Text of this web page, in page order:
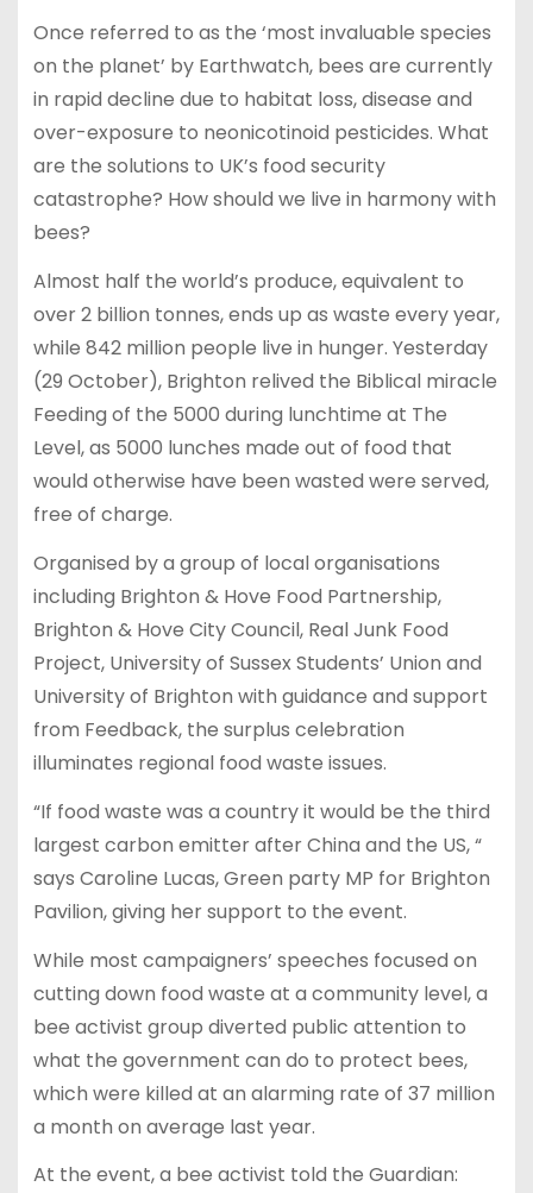
Once referred to as the ‘most invaluable species
on the planet’ by Earthwatch, bees are currently
in rapid decline due to habitat loss, disease and
over-exposure to neonicotinoid pesticides. What
are the solutions to UK’s food security
catastrophe? How should we live in harmony with
bees?
Almost half the world’s produce, equivalent to
over 2 billion tonnes, ends up as waste every year,
while 842 million people live in hunger. Yesterday
(29 October), Brighton relived the Biblical miracle
Feeding of the 5000 during lunchtime at The
Level, as 5000 lunches made out of food that
would otherwise have been wasted were served,
free of charge.
Organised by a group of local organisations
including Brighton & Hove Food Partnership,
Brighton & Hove City Council, Real Junk Food
Project, University of Sussex Students’ Union and
University of Brighton with guidance and support
from Feedback, the surplus celebration
illuminates regional food waste issues.
“If food waste was a country it would be the third
largest carbon emitter after China and the US, “
says Caroline Lucas, Green party MP for Brighton
Pavilion, giving her support to the event.
While most campaigners’ speeches focused on
cutting down food waste at a community level, a
bee activist group diverted public attention to
what the government can do to protect bees,
which were killed at an alarming rate of 37 million
a month on average last year.
At the event, a bee activist told the Guardian: